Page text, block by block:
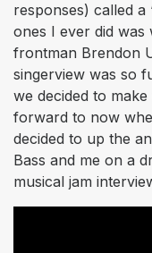
responses) called a
ones I ever did was
frontman Brendon
singerview was so
we decided to
forward to now
decided to up the
Bass and me on a
musical jam